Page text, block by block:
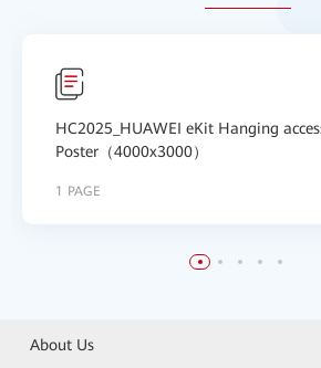
HC2025_HUAWEI eKit Hanging
Poster（4000x3000）
1 PAGE
About Us